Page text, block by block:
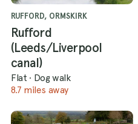
RUFFORD, ORMSKIRK
Rufford
(Leeds/Liverpool
canal)
Flat · Dog walk
8.7 miles away